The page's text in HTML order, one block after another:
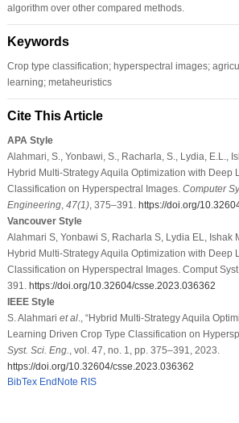
algorithm over other compared methods.
Keywords
Crop type classification; hyperspectral images;
learning; metaheuristics
Cite This Article
APA Style
Alahmari, S., Yonbawi, S., Racharla, S., Lydia, E.L.,
Hybrid Multi-Strategy Aquila Optimization with Deep
Classification on Hyperspectral Images. Computer
Engineering, 47(1), 375–391. https://doi.org/
Vancouver Style
Alahmari S, Yonbawi S, Racharla S, Lydia EL, Ishak
Hybrid Multi-Strategy Aquila Optimization with Deep
Classification on Hyperspectral Images. Comput
391. https://doi.org/10.32604/csse.2023.036362
IEEE Style
S. Alahmari et al., “Hybrid Multi-Strategy Aquila
Learning Driven Crop Type Classification on
Syst. Sci. Eng.
, vol. 47, no. 1, pp. 375–391, 2023.
https://doi.org/10.32604/csse.2023.036362
BibTex EndNote RIS